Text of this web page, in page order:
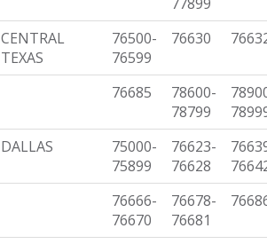
CENTRAL
TEXAS
76500-
76599
76630
76685
78600-
78799
DALLAS
75000-
75899
76623-
76628
76666-
76670
76678-
76681